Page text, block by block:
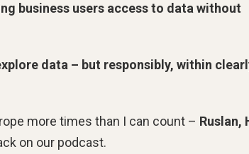
business users access to data without
data – but responsibly, within
more times than I can count – Ruslan,
on our podcast.